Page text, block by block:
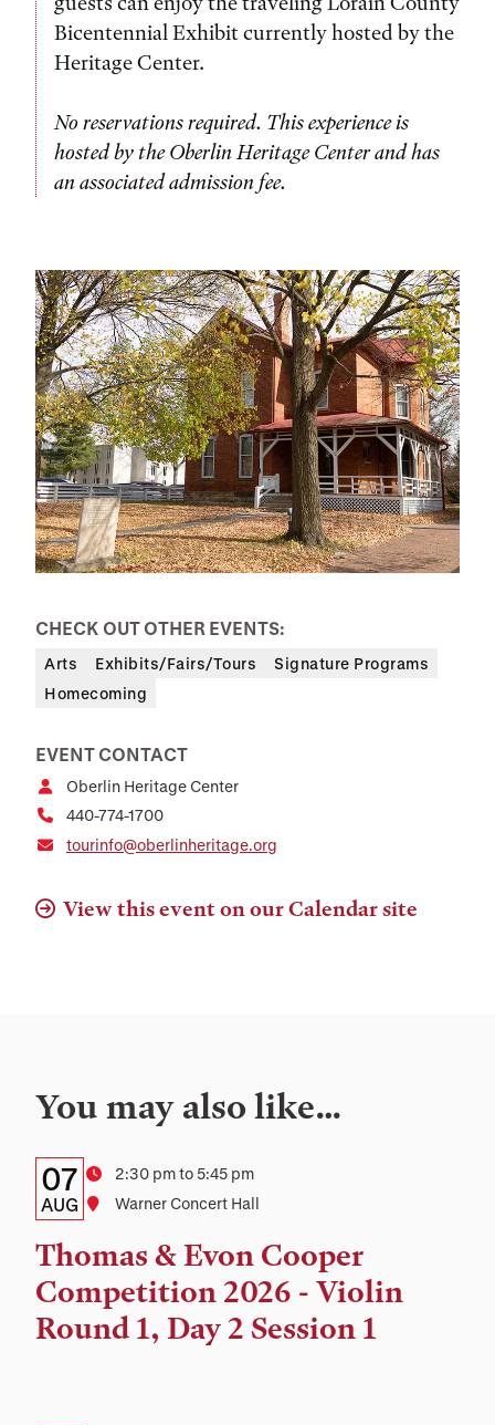
Bicentennial Exhibit currently hosted by the
Heritage Center.
No reservations required. This experience is
hosted by the Oberlin Heritage Center and has
an associated admission fee.
CHECK OUT OTHER EVENTS:
Arts Exhibits/Fairs/Tours
Signature Programs
Homecoming
EVENT CONTACT
Oberlin Heritage Center
440-774-1700
tourinfo@oberlinheritage.org
View this event on our Calendar site
You may also like…
Details:
Date,
Time,
and
Location
Date
07
AUG
Time2:30 pm to 5:45 pm
Location
Warner Concert Hall
Thomas & Evon Cooper
Competition 2026 - Violin
Round 1, Day 2 Session 1